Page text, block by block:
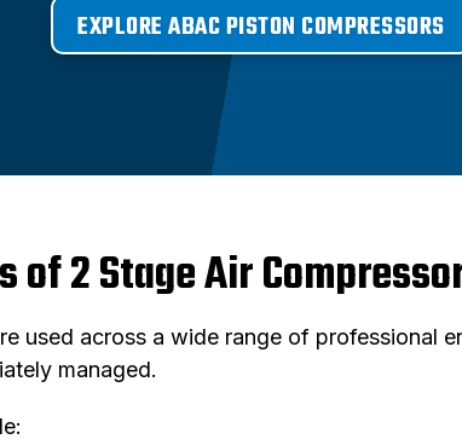
EXPLORE ABAC PISTON COMPRESSORS
2 Stage Air
used across a wide range of professional
managed.